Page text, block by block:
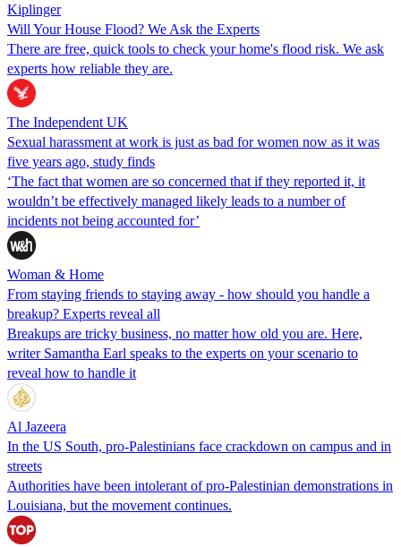
Kiplinger
Will Your House Flood? We Ask the Experts
There are free, quick tools to check your home's flood risk. We ask
experts how reliable they are.
The Independent UK
Sexual harassment at work is just as bad for women now as it was
five years ago, study finds
‘The fact that women are so concerned that if they reported it, it
wouldn’t be effectively managed likely leads to a number of
incidents not being accounted for’
Woman & Home
From staying friends to staying away - how should you handle a
breakup? Experts reveal all
Breakups are tricky business, no matter how old you are. Here,
writer Samantha Earl speaks to the experts on your scenario to
reveal how to handle it
Al Jazeera
In the US South, pro-Palestinians face crackdown on campus and in
streets
Authorities have been intolerant of pro-Palestinian demonstrations in
Louisiana, but the movement continues.